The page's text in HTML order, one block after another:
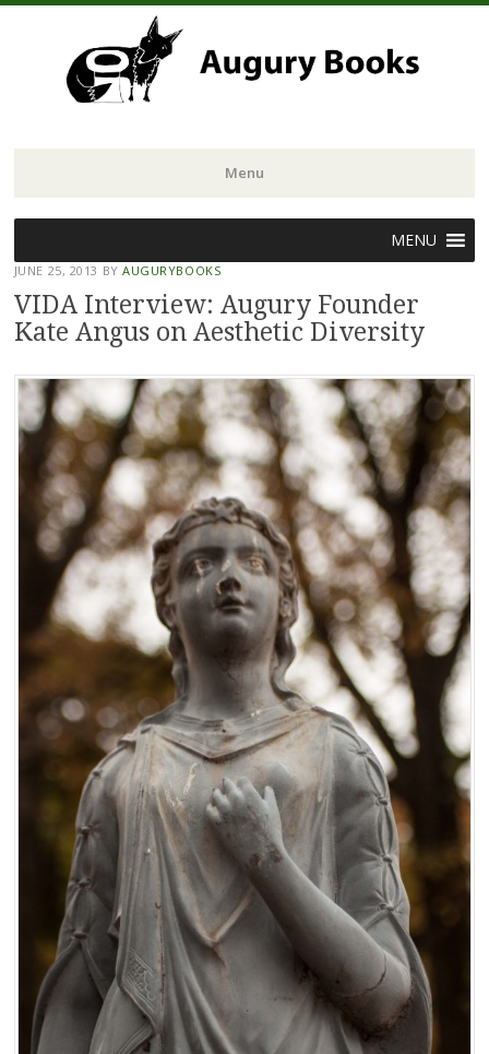
Menu
to
content
MENU
JUNE 25, 2013 BYAUGURYBOOKS
VIDA Interview: Augury Founder
Kate Angus on Aesthetic Diversity